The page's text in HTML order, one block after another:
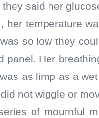
said her
her temperature
so low they
panel. Her
as limp as a
not wiggle or
of mournful